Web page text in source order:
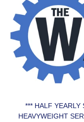
*** HALF YEARLY
HEAVYWEIGHT